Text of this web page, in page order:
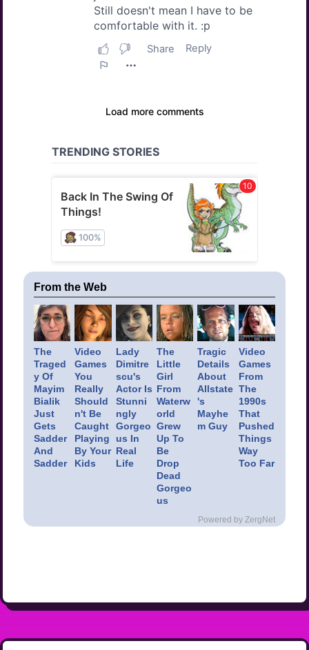
From the Web
The
Traged
y Of
Mayim
Bialik
Just
Gets
Sadder
And
Sadder
Video
Games
You
Really
Should
n't Be
Caught
Playing
By Your
Kids
Lady
Dimitre
scu's
Actor Is
Stunni
ngly
Gorgeo
us In
Real
Life
The
Little
Girl
From
Waterw
orld
Grew
Up To
Be
Drop
Dead
Gorgeo
us
Tragic
Details
About
Allstate
's
Mayhe
m Guy
Video
Games
From
The
1990s
That
Pushed
Things
Way
Too Far
Powered by ZergNet